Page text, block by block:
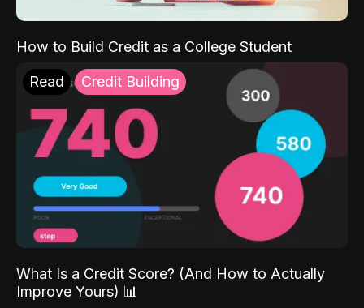
How to Build Credit as a College Student
Read Credit Building
What Is a Credit Score? (And How to Actually
Improve Yours) 📊